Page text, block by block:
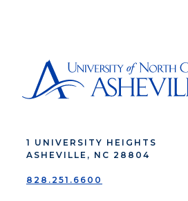
1 UNIVERSITY HEIGHTS
ASHEVILLE, NC 28804
828.251.6600